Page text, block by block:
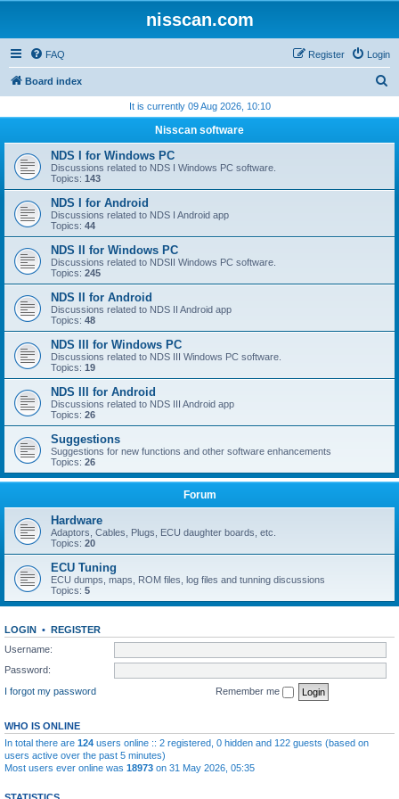
nisscan.com
FAQ Login
Register
Board index
r
h
It is currently 09 Aug 2026, 10:10
Nisscan software
NDS I for Windows PC
Discussions related to NDS I Windows PC software.
Topics: 143
NDS I for Android
Discussions related to NDS I Android app
Topics: 44
NDS II for Windows PC
Discussions related to NDSII Windows PC software.
Topics: 245
NDS II for Android
Discussions related to NDS II Android app
Topics: 48
NDS III for Windows PC
Discussions related to NDS III Windows PC software.
Topics: 19
NDS III for Android
Discussions related to NDS III Android app
Topics: 26
Suggestions
Suggestions for new functions and other software enhancements
Topics: 26
Forum
Hardware
Adaptors, Cables, Plugs, ECU daughter boards, etc.
Topics: 20
ECU Tuning
ECU dumps, maps, ROM files, log files and tunning discussions
Topics: 5
LOGIN • REGISTER
Username:
Password:
I forgot my password
Remember me
WHO IS ONLINE
In total there are 124 users online :: 2 registered, 0 hidden and 122 guests (based on
users active over the past 5 minutes)
Most users ever online was 18973 on 31 May 2026, 05:35
STATISTICS